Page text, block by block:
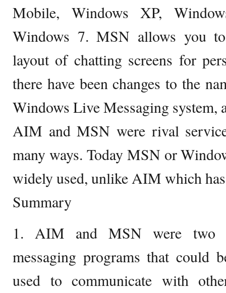
Mobile, Windows XP,
Windows 7. MSN allows you
layout of chatting screens for
there have been changes to the
Windows Live Messaging system,
AIM and MSN were rival
many ways. Today MSN or
widely used, unlike AIM which
Summary
1. AIM and MSN were two
messaging programs that could
used to communicate with